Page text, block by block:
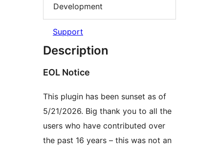
Development
Support
Description
EOL Notice
This plugin has been sunset as of
5/21/2026. Big thank you to all the
users who have contributed over
the past 16 years – this was not an